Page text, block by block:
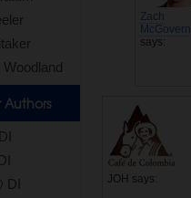
Authors
DI
Zach
McGovern
says:
JOH says: